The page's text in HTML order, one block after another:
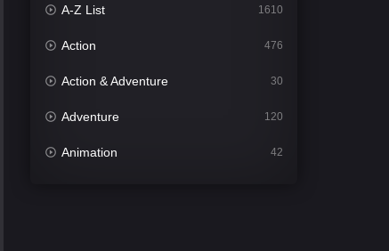
A-Z List 1610
Action 476
Action & Adventure 30
Adventure 120
Animation 42